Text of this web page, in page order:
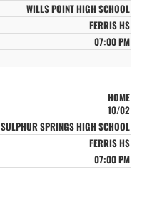
WILLS POINT HIGH SCHOOL
FERRIS HS
07:00 PM
HOME
10/02
SULPHUR SPRINGS HIGH SCHOOL
FERRIS HS
07:00 PM